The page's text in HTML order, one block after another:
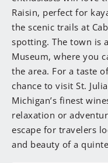
Raisin, perfect for
the scenic trails at
spotting. The town is
Museum, where you
the area. For a taste
chance to visit St.
Michigan’s finest
relaxation or
escape for travelers
and beauty of a